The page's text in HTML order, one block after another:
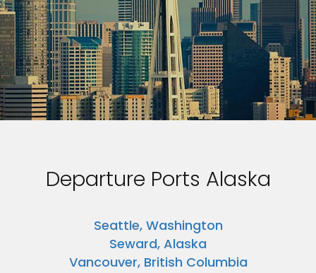
Departure Ports Alaska
Seattle, Washington
Seward, Alaska
Vancouver, British Columbia